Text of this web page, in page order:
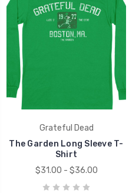
Grateful Dead
The Garden Long Sleeve T-
Shirt
$31.00 - $36.00